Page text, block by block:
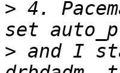
> 4.
> and I